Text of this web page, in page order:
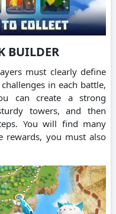
BUILDER
must clearly define
in each battle,
can create a strong
towers, and then
You will find many
rewards, you must also